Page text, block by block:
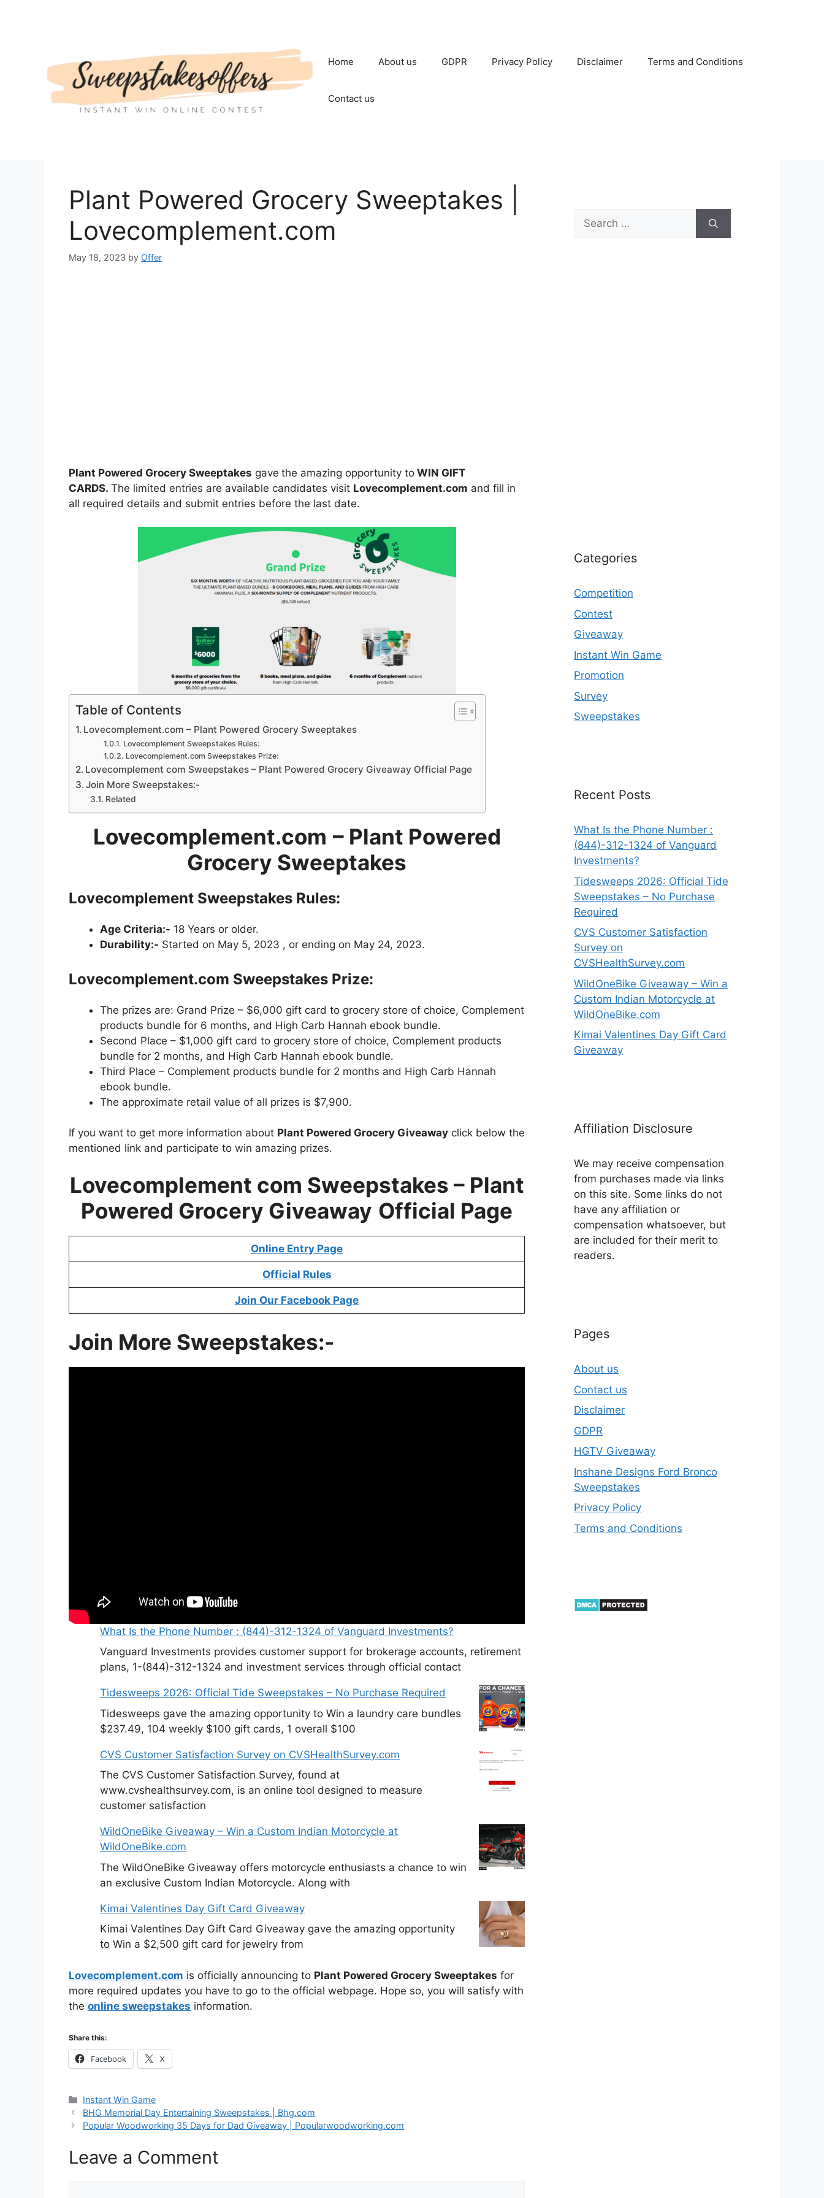
Home About us GDPR Privacy Policy Disclaimer Terms and Conditions
Contact us
Plant Powered Grocery Sweeptakes |
Lovecomplement.com
May 18, 2023 by Offer
Plant Powered Grocery Sweeptakes gave the amazing opportunity to WIN GIFT
CARDS. The limited entries are available candidates visit Lovecomplement.com and fill in
all required details and submit entries before the last date.
Table of Contents
Lovecomplement.com – Plant Powered Grocery Sweeptakes
Lovecomplement Sweepstakes Rules:
Lovecomplement.com Sweepstakes Prize:
Lovecomplement com Sweepstakes – Plant Powered Grocery Giveaway Official Page
Join More Sweepstakes:-
Related
Lovecomplement.com – Plant Powered
Grocery Sweeptakes
Lovecomplement Sweepstakes Rules:
Age Criteria:- 18 Years or older.
Durability:- Started on May 5, 2023 , or ending on May 24, 2023.
Lovecomplement.com Sweepstakes Prize:
The prizes are: Grand Prize – $6,000 gift card to grocery store of choice, Complement
products bundle for 6 months, and High Carb Hannah ebook bundle.
Second Place – $1,000 gift card to grocery store of choice, Complement products
bundle for 2 months, and High Carb Hannah ebook bundle.
Third Place – Complement products bundle for 2 months and High Carb Hannah
ebook bundle.
The approximate retail value of all prizes is $7,900.
If you want to get more information about Plant Powered Grocery Giveaway click below the
mentioned link and participate to win amazing prizes.
Lovecomplement com Sweepstakes – Plant
Powered Grocery Giveaway Official Page
Online Entry Page
Official Rules
Join Our Facebook Page
Join More Sweepstakes:-
What Is the Phone Number : (844)-312-1324 of Vanguard Investments?
Vanguard Investments provides customer support for brokerage accounts, retirement
plans, 1-(844)-312-1324 and investment services through official contact
Tidesweeps 2026: Official Tide Sweepstakes – No Purchase Required
Tidesweeps gave the amazing opportunity to Win a laundry care bundles
$237.49, 104 weekly $100 gift cards, 1 overall $100
CVS Customer Satisfaction Survey on CVSHealthSurvey.com
The CVS Customer Satisfaction Survey, found at
www.cvshealthsurvey.com, is an online tool designed to measure
customer satisfaction
WildOneBike Giveaway – Win a Custom Indian Motorcycle at
WildOneBike.com
The WildOneBike Giveaway offers motorcycle enthusiasts a chance to win
an exclusive Custom Indian Motorcycle. Along with
Kimai Valentines Day Gift Card Giveaway
Kimai Valentines Day Gift Card Giveaway gave the amazing opportunity
to Win a $2,500 gift card for jewelry from
Lovecomplement.com is officially announcing to Plant Powered Grocery Sweeptakes for
more required updates you have to go to the official webpage. Hope so, you will satisfy with
the online sweepstakes information.
Share this:
Facebook X
Categories
Instant Win Game
BHG Memorial Day Entertaining Sweepstakes | Bhg.com
Popular Woodworking 35 Days for Dad Giveaway | Popularwoodworking.com
Leave a Comment
Search
for:
Categories
Competition
Contest
Giveaway
Instant Win Game
Promotion
Survey
Sweepstakes
Recent Posts
What Is the Phone Number :
(844)-312-1324 of Vanguard
Investments?
Tidesweeps 2026: Official Tide
Sweepstakes – No Purchase
Required
CVS Customer Satisfaction
Survey on
CVSHealthSurvey.com
WildOneBike Giveaway – Win a
Custom Indian Motorcycle at
WildOneBike.com
Kimai Valentines Day Gift Card
Giveaway
Affiliation Disclosure
We may receive compensation
from purchases made via links
on this site. Some links do not
have any affiliation or
compensation whatsoever, but
are included for their merit to
readers.
Pages
About us
Contact us
Disclaimer
GDPR
HGTV Giveaway
Inshane Designs Ford Bronco
Sweepstakes
Privacy Policy
Terms and Conditions